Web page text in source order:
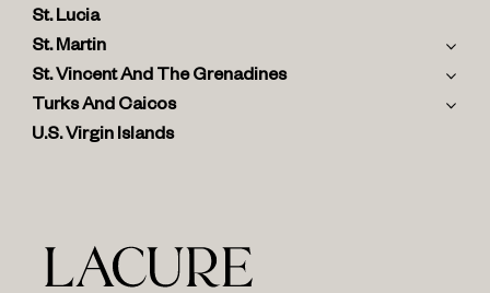
St. Lucia
St. Martin
St. Vincent And The Grenadines
Turks And Caicos
U.S. Virgin Islands